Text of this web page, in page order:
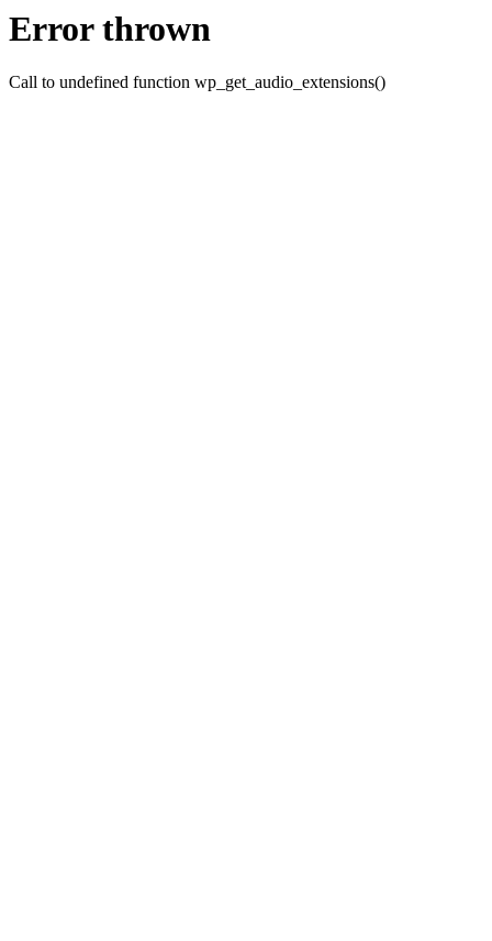
Error thrown
Call to undefined function wp_get_audio_extensions()